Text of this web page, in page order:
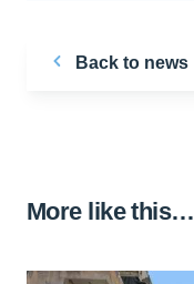
Back to news
More like this…